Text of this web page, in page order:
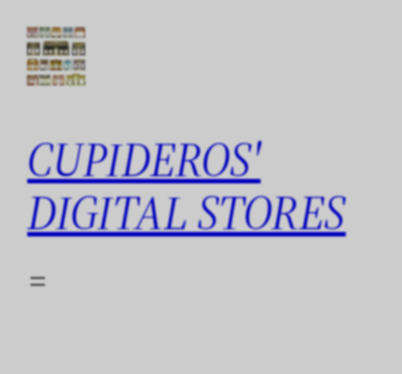
content
CUPIDEROS'
DIGITAL STORES